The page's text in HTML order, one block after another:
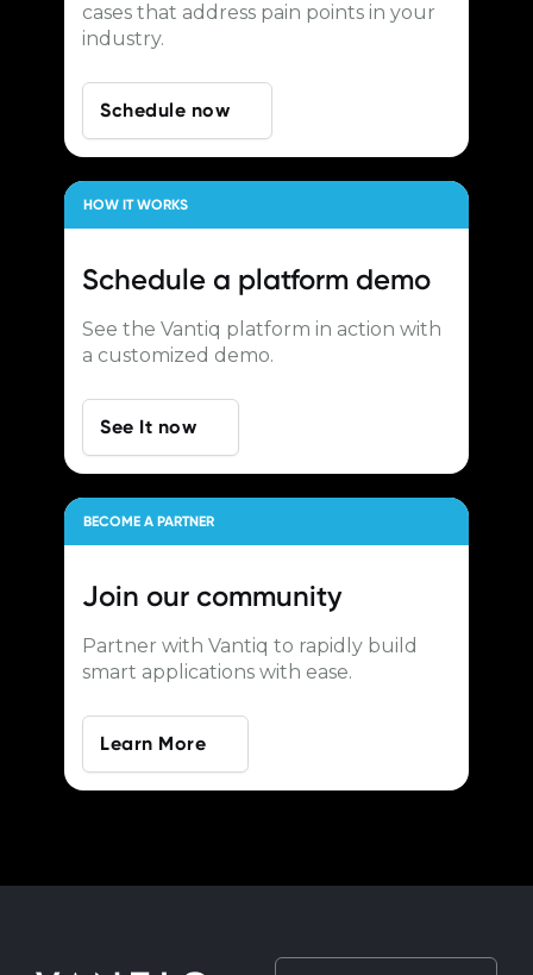
cases that address pain points in your
industry.
Schedule now
HOW IT WORKS
Schedule a platform demo
See the Vantiq platform in action with
a customized demo.
See It now
BECOME A PARTNER
Join our community
Partner with Vantiq to rapidly build
smart applications with ease.
Learn More